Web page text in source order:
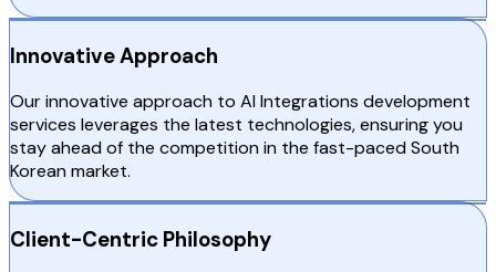
Innovative Approach
Our innovative approach to AI Integrations development
services leverages the latest technologies, ensuring you
stay ahead of the competition in the fast-paced South
Korean market.
Client-Centric Philosophy